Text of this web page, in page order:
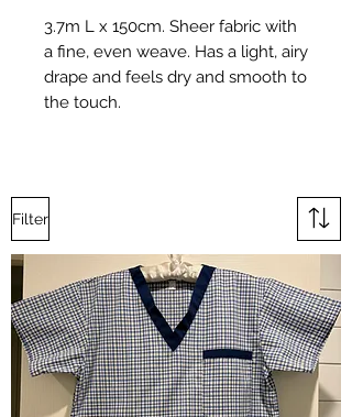
3.7m L x 150cm. Sheer fabric with
a fine, even weave. Has a light, airy
drape and feels dry and smooth to
the touch.
Filter